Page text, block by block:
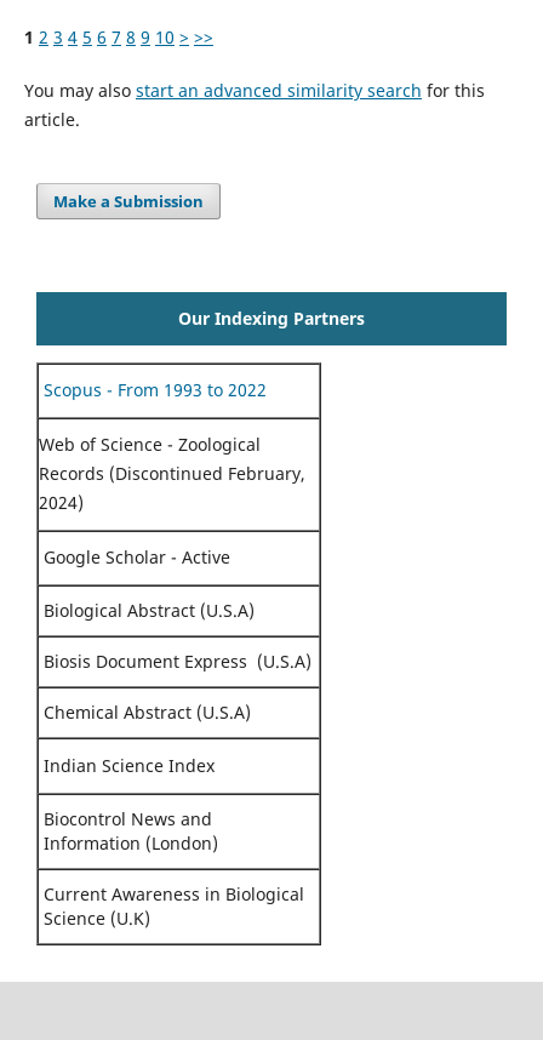
1 2 3 4 5 6 7 8 9 10 > >>
You may also start an advanced similarity search for this
article.
Make a Submission
Our Indexing Partners
Scopus - From 1993 to 2022
Web of Science - Zoological
Records (Discontinued February,
2024)
Google Scholar - Active
Biological Abstract (U.S.A)
Biosis Document Express (U.S.A)
Chemical Abstract (U.S.A)
Indian Science Index
Biocontrol News and
Information (London)
Current Awareness in Biological
Science (U.K)